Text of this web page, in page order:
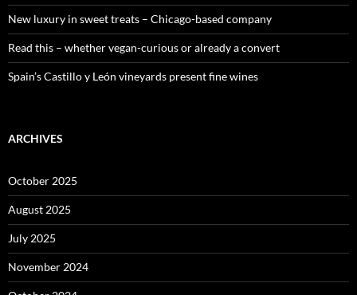
New luxury in sweet treats – Chicago-based company
Read this – whether vegan-curious or already a convert
Spain’s Castillo y León vineyards present fine wines
ARCHIVES
October 2025
August 2025
July 2025
November 2024